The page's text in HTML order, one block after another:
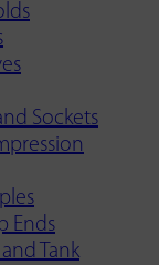
Sockets
Ends
Tank